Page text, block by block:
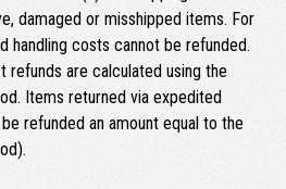
damaged or misshipped items. For
handling costs cannot be refunded.
refunds are calculated using the
Items returned via expedited
refunded an amount equal to the